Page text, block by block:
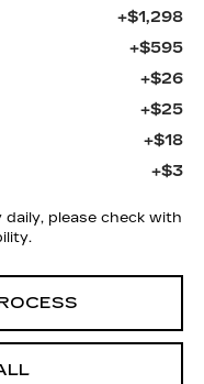
+$1,298
+$595
+$26
+$25
+$18
+$3
please check with